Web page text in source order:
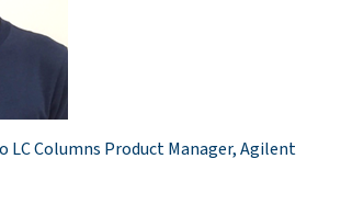
LC Columns Product Manager, Agilent